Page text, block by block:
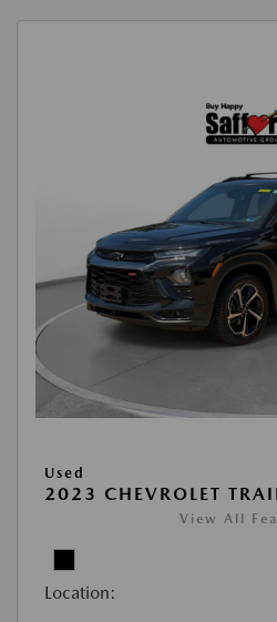
Used
2023 CHEVROLET
View All
Location: